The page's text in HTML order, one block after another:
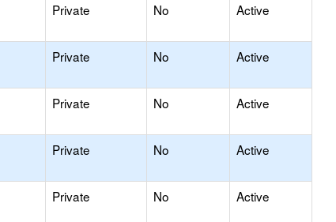
Private No Active
Private No Active
Private No Active
Private No Active
Private No Active